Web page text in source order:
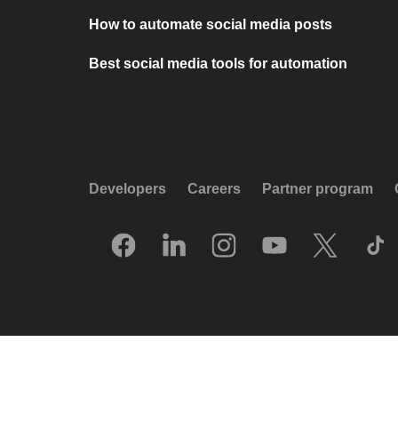
How to automate social media posts
Best social media tools for automation
Developers Careers Partner program